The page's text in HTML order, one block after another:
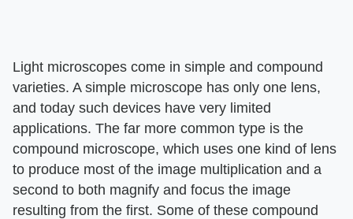
Light microscopes come in simple and compound
varieties. A simple microscope has only one lens,
and today such devices have very limited
applications. The far more common type is the
compound microscope, which uses one kind of lens
to produce most of the image multiplication and a
second to both magnify and focus the image
resulting from the first. Some of these compound